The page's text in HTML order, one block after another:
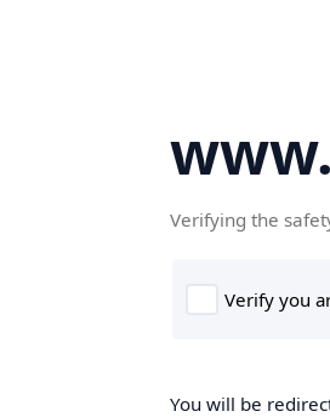
Verifying the
You will be